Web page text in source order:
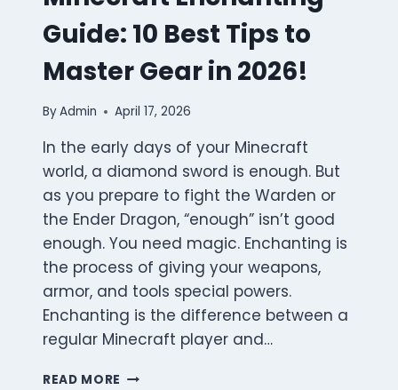
Guide: 10 Best Tips to
Master Gear in 2026!
ByAdmin April 17, 2026
In the early days of your Minecraft
world, a diamond sword is enough. But
as you prepare to fight the Warden or
the Ender Dragon, “enough” isn’t good
enough. You need magic. Enchanting is
the process of giving your weapons,
armor, and tools special powers.
Enchanting is the difference between a
regular Minecraft player and…
READ MORE MINECRAFT